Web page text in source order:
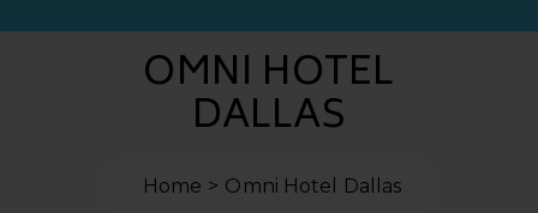
OMNI HOTEL
DALLAS
Home Omni Hotel Dallas